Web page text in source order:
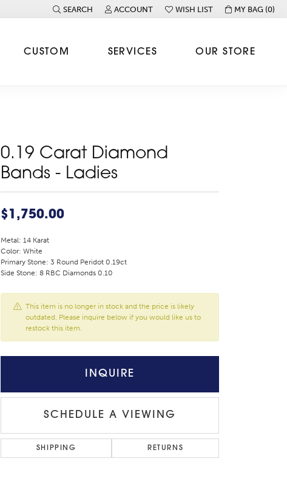
SEARCH
TOGGLE TOOLBAR SEARCH MENU
ACCOUNT
TOGGLE MY ACCOUNT MENU
WISH LIST
TOGGLE MY WISH LISTMY BAG (0)
CUSTOM SERVICES OUR STORE
0.19 Carat Diamond
Bands - Ladies
$1,750.00
Metal: 14 Karat
Color: White
Primary Stone: 3 Round Peridot 0.19ct
Side Stone: 8 RBC Diamonds 0.10
This item is no longer in stock and the price is likely
outdated. Please inquire below if you would like us to
restock this item.
INQUIRE
SCHEDULE A VIEWING
SHIPPING RETURNS